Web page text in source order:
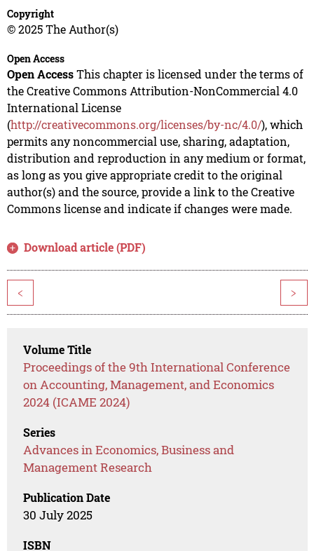
Copyright
© 2025 The Author(s)
Open Access
Open AccessThis chapter is licensed under the terms of
the Creative Commons Attribution-NonCommercial 4.0
International License
(http://creativecommons.org/licenses/by-nc/4.0/), which
permits any noncommercial use, sharing, adaptation,
distribution and reproduction in any medium or format,
as long as you give appropriate credit to the original
author(s) and the source, provide a link to the Creative
Commons license and indicate if changes were made.
Download article (PDF)
< >
Volume Title
Proceedings of the 9th International Conference
on Accounting, Management, and Economics
2024 (ICAME 2024)
Series
Advances in Economics, Business and
Management Research
Publication Date
30 July 2025
ISBN